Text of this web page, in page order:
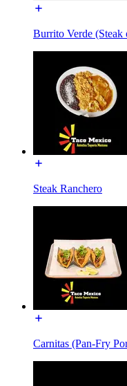
Burrito Verde (Steak
Steak Ranchero
Carnitas (Pan-Fry